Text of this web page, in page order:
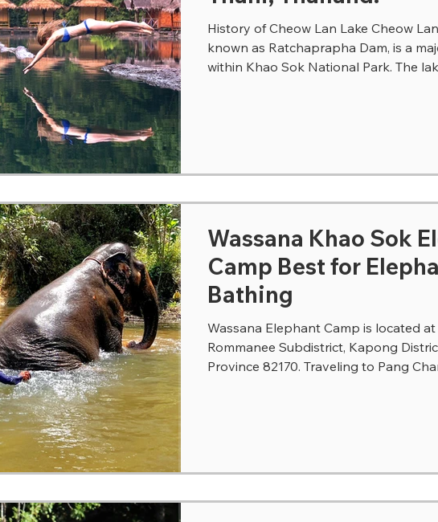
History of Cheow Lan Lake Cheow
known as Ratchaprapha Dam, is a
within Khao Sok National Park. The
Wassana Khao Sok Elephant
Camp Best for
Bathing
Wassana Elephant Camp is located at
Rommanee Subdistrict, Kapong
Province 82170. Traveling to Pang